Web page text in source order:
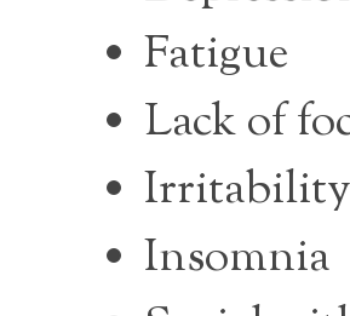
Fatigue
Lack of
Insomnia